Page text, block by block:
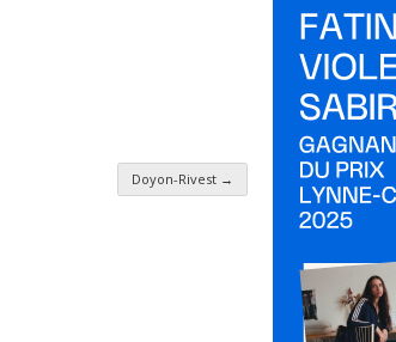
Doyon-Rivest →